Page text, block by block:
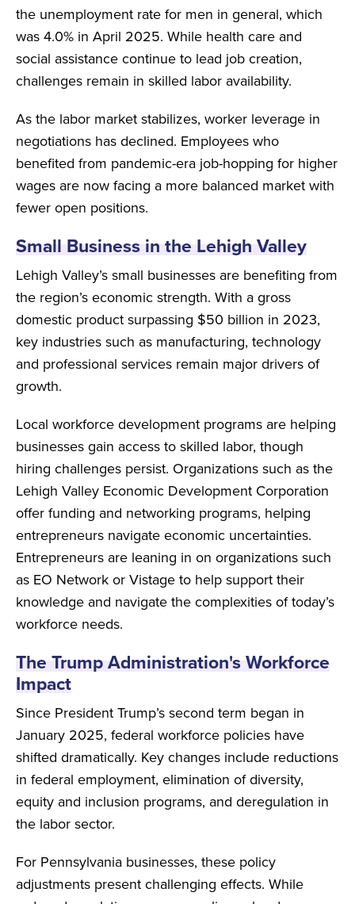
the unemployment rate for men in general, which
was 4.0% in April 2025. While health care and
social assistance continue to lead job creation,
challenges remain in skilled labor availability.
As the labor market stabilizes, worker leverage in
negotiations has declined. Employees who
benefited from pandemic-era job-hopping for higher
wages are now facing a more balanced market with
fewer open positions.
Small Business in the Lehigh Valley
Lehigh Valley’s small businesses are benefiting from
the region’s economic strength. With a gross
domestic product surpassing $50 billion in 2023,
key industries such as manufacturing, technology
and professional services remain major drivers of
growth.
Local workforce development programs are helping
businesses gain access to skilled labor, though
hiring challenges persist. Organizations such as the
Lehigh Valley Economic Development Corporation
offer funding and networking programs, helping
entrepreneurs navigate economic uncertainties.
Entrepreneurs are leaning in on organizations such
as EO Network or Vistage to help support their
knowledge and navigate the complexities of today’s
workforce needs.
The Trump Administration's Workforce
Impact
Since President Trump’s second term began in
January 2025, federal workforce policies have
shifted dramatically. Key changes include reductions
in federal employment, elimination of diversity,
equity and inclusion programs, and deregulation in
the labor sector.
For Pennsylvania businesses, these policy
adjustments present challenging effects. While